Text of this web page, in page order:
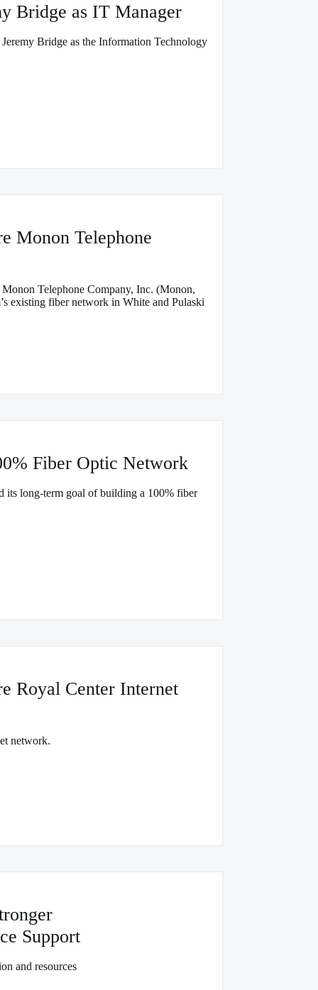
Bridge as IT Manager
Bridge as the Information Technology
Monon Telephone
Telephone Company, Inc. (Monon,
existing fiber network in White and Pulaski
Fiber Optic Network
its long-term goal of building a 100% fiber
Royal Center Internet
network.
Support
and resources